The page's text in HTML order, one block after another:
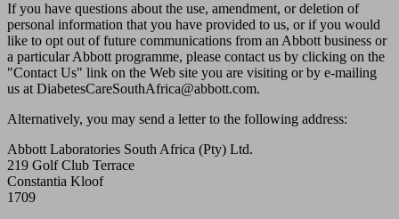
If you have questions about the use, amendment, or deletion of
personal information that you have provided to us, or if you would
like to opt out of future communications from an Abbott business or
a particular Abbott programme, please contact us by clicking on the
"Contact Us" link on the Web site you are visiting or by e-mailing
us at DiabetesCareSouthAfrica@abbott.com.
Alternatively, you may send a letter to the following address:
Abbott Laboratories South Africa (Pty) Ltd.
219 Golf Club Terrace
Constantia Kloof
1709